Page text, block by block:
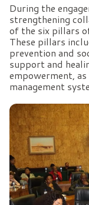
During the
strengthening
of the six pillars
These pillars
prevention and
support and
empowerment,
management